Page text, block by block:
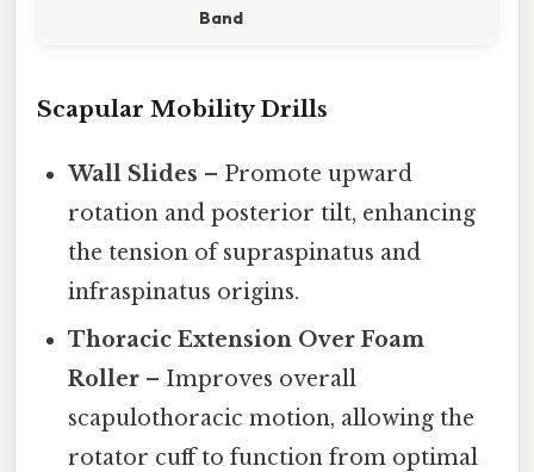
Band
Scapular Mobility Drills
Wall Slides – Promote upward
rotation and posterior tilt, enhancing
the tension of supraspinatus and
infraspinatus origins.
Thoracic Extension Over Foam
Roller – Improves overall
scapulothoracic motion, allowing the
rotator cuff to function from optimal